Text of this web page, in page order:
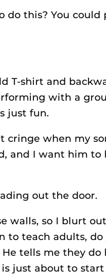
do this? You could
T-shirt and
with a
just fun.
cringe when my
and I want him to
out the door.
walls, so I blurt
to teach adults, do
tells me they do
just about to